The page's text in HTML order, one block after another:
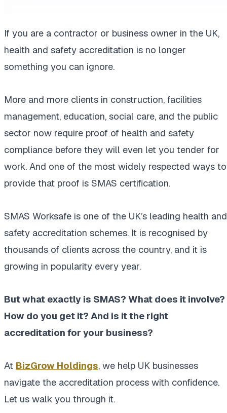
If you are a contractor or business owner in the UK,
health and safety accreditation is no longer
something you can ignore.
More and more clients in construction, facilities
management, education, social care, and the public
sector now require proof of health and safety
compliance before they will even let you tender for
work. And one of the most widely respected ways to
provide that proof is SMAS certification.
SMAS Worksafe is one of the UK’s leading health and
safety accreditation schemes. It is recognised by
thousands of clients across the country, and it is
growing in popularity every year.
But what exactly is SMAS? What does it involve?
How do you get it? And is it the right
accreditation for your business?
At BizGrow Holdings, we help UK businesses
navigate the accreditation process with confidence.
Let us walk you through it.